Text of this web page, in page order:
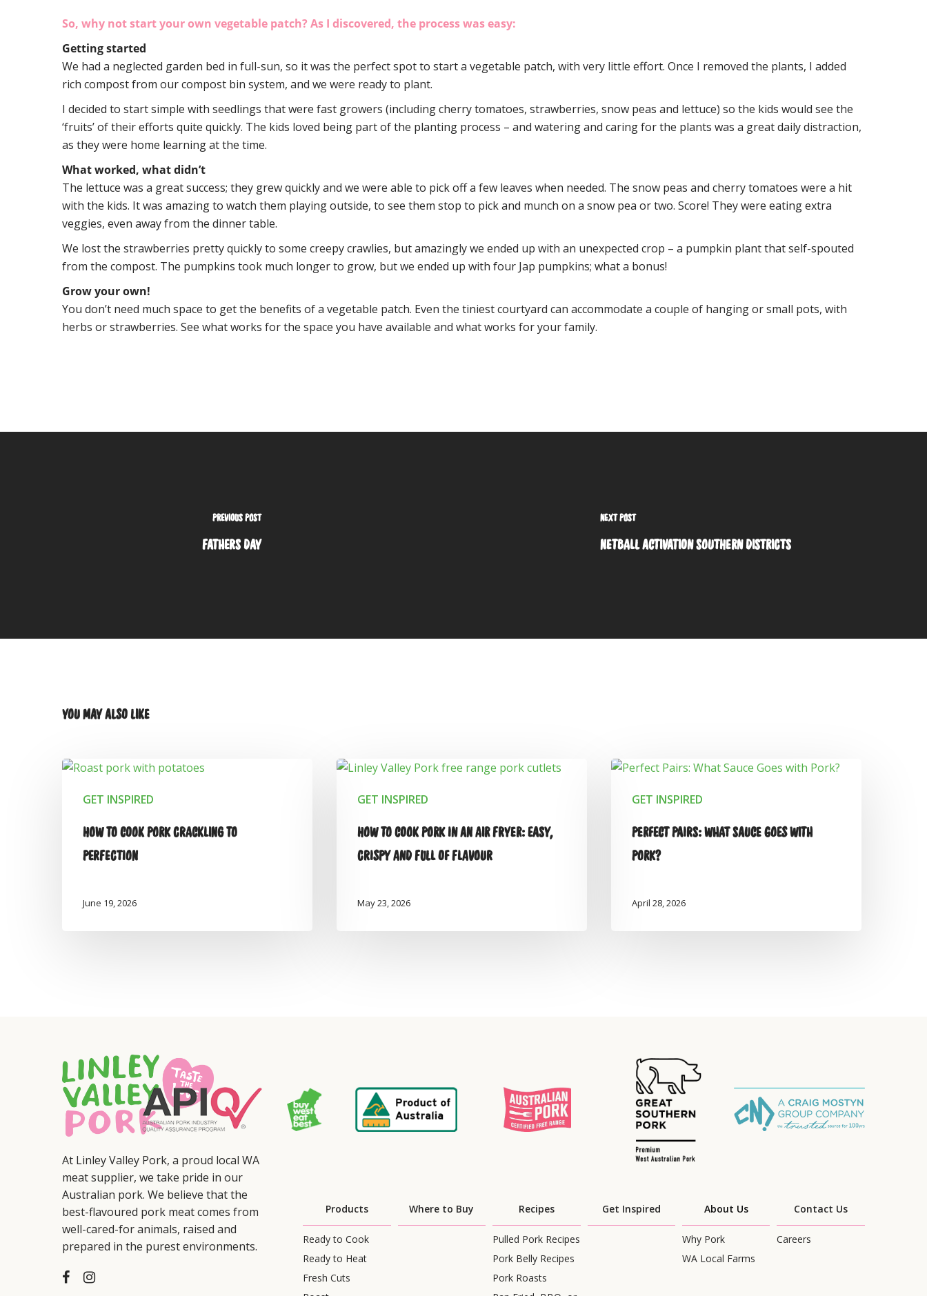
So, why not start your own vegetable patch? As I discovered, the process was easy:
Getting started
We had a neglected garden bed in full-sun, so it was the perfect spot to start a vegetable patch, with very little effort. Once I removed the plants, I added
rich compost from our compost bin system, and we were ready to plant.
I decided to start simple with seedlings that were fast growers (including cherry tomatoes, strawberries, snow peas and lettuce) so the kids would see the
‘fruits’ of their efforts quite quickly. The kids loved being part of the planting process – and watering and caring for the plants was a great daily distraction,
as they were home learning at the time.
What worked, what didn’t
The lettuce was a great success; they grew quickly and we were able to pick off a few leaves when needed. The snow peas and cherry tomatoes were a hit
with the kids. It was amazing to watch them playing outside, to see them stop to pick and munch on a snow pea or two. Score! They were eating extra
veggies, even away from the dinner table.
We lost the strawberries pretty quickly to some creepy crawlies, but amazingly we ended up with an unexpected crop – a pumpkin plant that self-spouted
from the compost. The pumpkins took much longer to grow, but we ended up with four Jap pumpkins; what a bonus!
Grow your own!
You don’t need much space to get the benefits of a vegetable patch. Even the tiniest courtyard can accommodate a couple of hanging or small pots, with
herbs or strawberries. See what works for the space you have available and what works for your family.
PREVIOUS POST
FATHERS DAY
NEXT POST
NETBALL ACTIVATION SOUTHERN DISTRICTS
YOU MAY ALSO LIKE
GET INSPIRED
HOW TO COOK PORK CRACKLING TO
PERFECTION
June 19, 2026
GET INSPIRED
HOW TO COOK PORK IN AN AIR FRYER: EASY,
CRISPY AND FULL OF FLAVOUR
May 23, 2026
GET INSPIRED
PERFECT PAIRS: WHAT SAUCE GOES WITH
PORK?
April 28, 2026
At Linley Valley Pork, a proud local WA
meat supplier, we take pride in our
Australian pork. We believe that the
best-flavoured pork meat comes from
well-cared-for animals, raised and
prepared in the purest environments.
Products
Ready to Cook
Ready to Heat
Fresh Cuts
Where to Buy Recipes
Pulled Pork Recipes
Pork Belly Recipes
Pork Roasts
Get Inspired About Us
Why Pork
WA Local Farms
Contact Us
Careers